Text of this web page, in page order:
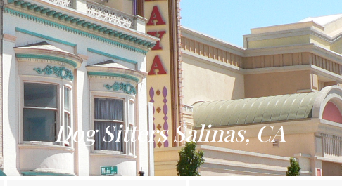
Dog Sitters Salinas, CA